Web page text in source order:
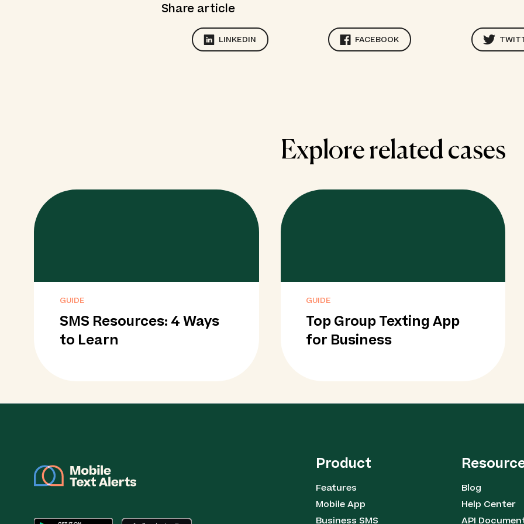
Share article
LINKEDIN FACEBOOK
Explore related cases
GUIDE
SMS Resources: 4 Ways
to Learn
GUIDE
Top Group Texting App
for Business
Product
Features
Mobile App
Business SMS
Blog
Help Center
API